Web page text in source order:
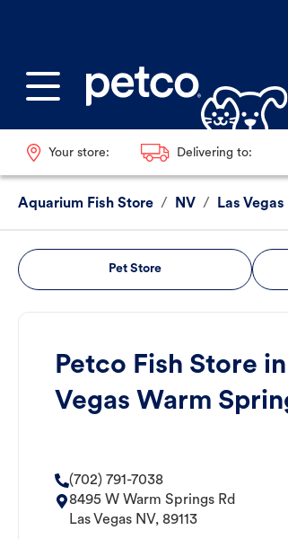
Your store: Delivering to:
Aquarium Fish Store / NV / Las Vegas
Pet Store
Petco Fish Store
Vegas Warm
(702) 791-7038
8495 W Warm Springs Rd
Las Vegas NV, 89113